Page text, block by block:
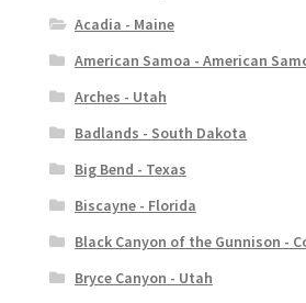
Acadia - Maine
American Samoa - American
Arches - Utah
Badlands - South Dakota
Big Bend - Texas
Biscayne - Florida
Black Canyon of the Gunnison -
Bryce Canyon - Utah